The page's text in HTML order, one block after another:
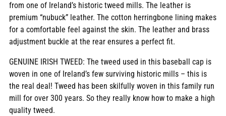
from one of Ireland’s historic tweed mills. The leather is
premium “nubuck” leather. The cotton herringbone lining makes
for a comfortable feel against the skin. The leather and brass
adjustment buckle at the rear ensures a perfect fit.
GENUINE IRISH TWEED: The tweed used in this baseball cap is
woven in one of Ireland’s few surviving historic mills – this is
the real deal! Tweed has been skilfully woven in this family run
mill for over 300 years. So they really know how to make a high
quality tweed.